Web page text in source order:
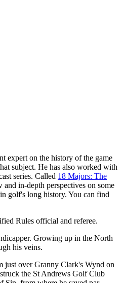
expert on the history of the game
subject. He has also worked with
series. Called 18 Majors: The
and in-depth perspectives on some
golf's long history. You can find
Rules official and referee.
Growing up in the North
his veins.
just over Granny Clark's Wynd on
the St Andrews Golf Club